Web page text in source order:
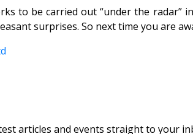
to be carried out “under the radar”
surprises. So next time you are
articles and events straight to your